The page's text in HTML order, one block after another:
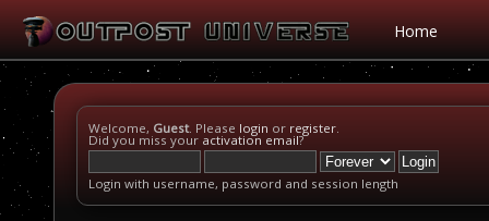
Home
Welcome, Guest. Please login or register.
Did you miss your activation email?
Login with username, password and session length